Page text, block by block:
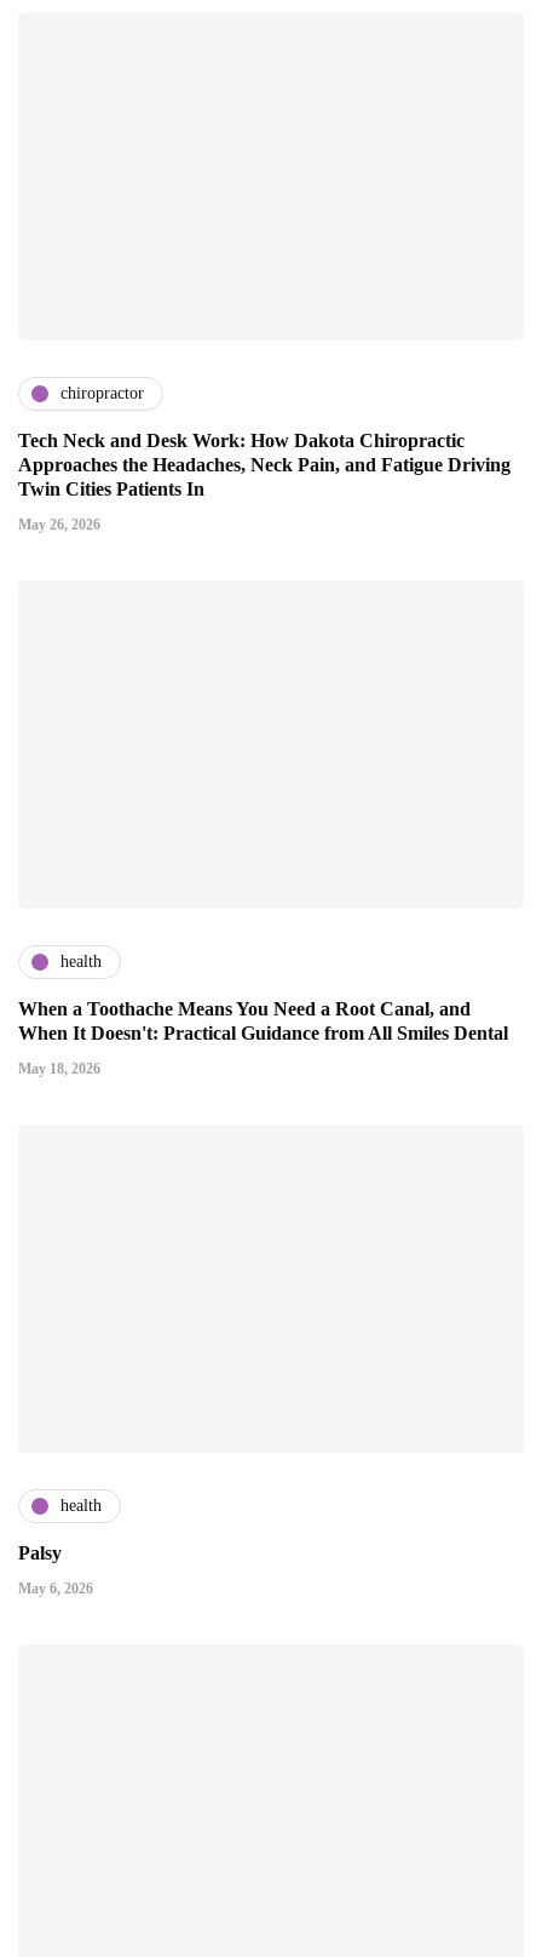
chiropractor
Tech Neck and Desk Work: How Dakota Chiropractic
Approaches the Headaches, Neck Pain, and Fatigue Driving
Twin Cities Patients In
May 26, 2026
health
When a Toothache Means You Need a Root Canal, and
When It Doesn't: Practical Guidance from All Smiles Dental
May 18, 2026
health
Palsy
May 6, 2026